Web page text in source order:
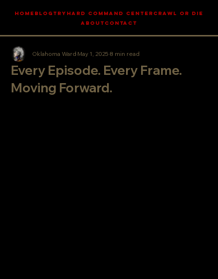
HOME BLOG TRYHARD COMMAND CENTER CRAWL OR DIE
ABOUT CONTACT
Every Episode. Every Frame.
Moving Forward.
Oklahoma WardMay 1, 20258 min read